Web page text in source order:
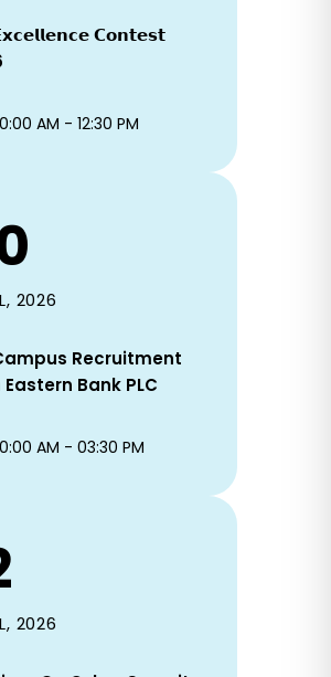
𝗖𝗼𝗻𝘁𝗲𝘀𝘁
AM - 12:30 PM
2026
Recruitment
Bank PLC
AM - 03:30 PM
2026